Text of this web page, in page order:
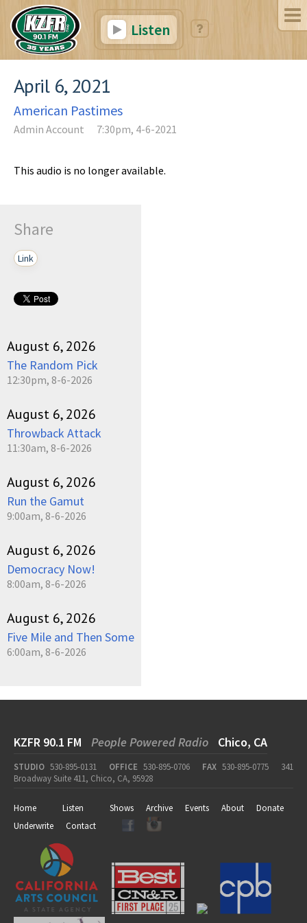
Listen
April 6, 2021
American Pastimes
Admin Account 7:30pm, 4-6-2021
This audio is no longer available.
Share
Link
August 6, 2026
The Random Pick
12:30pm, 8-6-2026
August 6, 2026
Throwback Attack
11:30am, 8-6-2026
August 6, 2026
Run the Gamut
9:00am, 8-6-2026
August 6, 2026
Democracy Now!
8:00am, 8-6-2026
August 6, 2026
Five Mile and Then Some
6:00am, 8-6-2026
KZFR 90.1 FM People Powered Radio Chico, CA
STUDIO 530-895-0131 OFFICE 530-895-0706 FAX 530-895-0775
341
Broadway Suite 411, Chico, CA, 95928
Home Listen Shows Archive Events About
Donate
Underwrite
Contact